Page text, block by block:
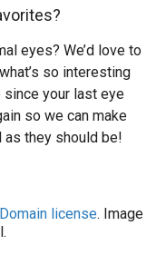
eyes? We’d love to
so interesting
since your last eye
so we can make
as they should be!
license. Image